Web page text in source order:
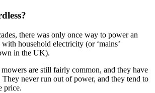
there was only once way to power an
household electricity (or ‘mains’
in the UK).
are still fairly common, and they have
They never run out of power, and they tend to
price.